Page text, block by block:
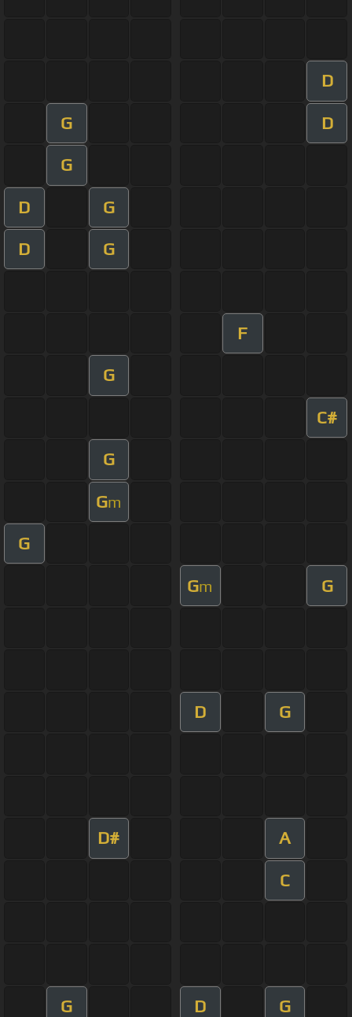
D
G D
G
D G
D G
F
G
C#
G
Gm
G
Gm G
D G
D# A
C
G D G